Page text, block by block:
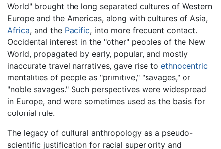
World" brought the long separated cultures of Western
Europe and the Americas, along with cultures of Asia,
Africa, and the Pacific, into more frequent contact.
Occidental interest in the "other" peoples of the New
World, propagated by early, popular, and mostly
inaccurate travel narratives, gave rise to ethnocentric
mentalities of people as "primitive," "savages," or
"noble savages." Such perspectives were widespread
in Europe, and were sometimes used as the basis for
colonial rule.
The legacy of cultural anthropology as a pseudo-
scientific justification for racial superiority and